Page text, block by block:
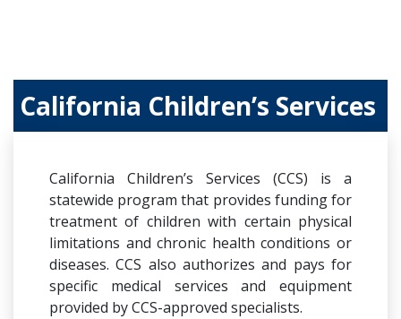
California Children’s Services
California Children’s Services (CCS) is a
statewide program that provides funding for
treatment of children with certain physical
limitations and chronic health conditions or
diseases. CCS also authorizes and pays for
specific medical services and equipment
provided by CCS-approved specialists.